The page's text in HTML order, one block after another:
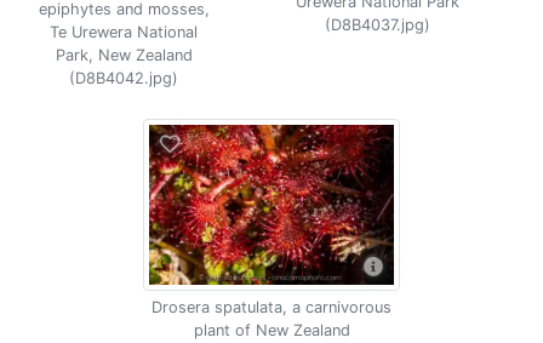
epiphytes and mosses,
Te Urewera National
Park, New Zealand
(D8B4042.jpg)
(D8B4037.jpg)
Drosera spatulata, a carnivorous
plant of New Zealand